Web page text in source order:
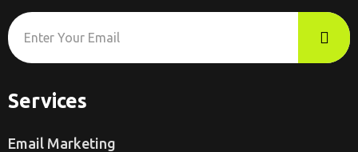
Services
Email Marketing